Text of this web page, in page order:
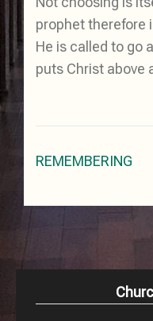
prophet therefore
He is called to go
puts Christ above
Post
REMEMBERING